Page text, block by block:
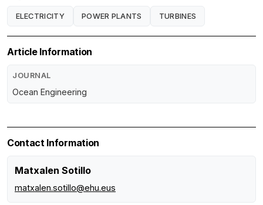
ELECTRICITY POWER PLANTS TURBINES
Article Information
JOURNAL
Ocean Engineering
Contact Information
Matxalen Sotillo
matxalen.sotillo@ehu.eus